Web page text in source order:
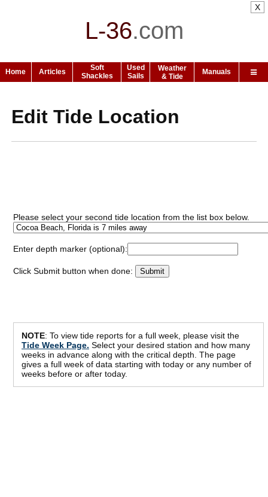
L-36.com
Home Articles
Soft
Shackles
Used
Sails
Weather
& Tide
Manuals
Edit Tide Location
Please select your second tide location from the list box below.
Enter depth marker (optional):
Click Submit button when done:
NOTE: To view tide reports for a full week, please visit the
Tide Week Page. Select your desired station and how many
weeks in advance along with the critical depth. The page
gives a full week of data starting with today or any number of
weeks before or after today.
X